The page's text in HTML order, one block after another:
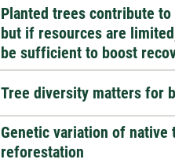
Planted trees contribute
but if resources are
be sufficient to boost
Tree diversity matters for
Genetic variation of
reforestation